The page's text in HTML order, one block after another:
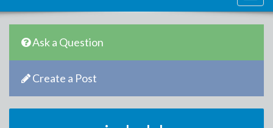
Ask a Question
Create a Post